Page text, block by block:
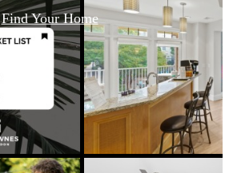
Find Your Home